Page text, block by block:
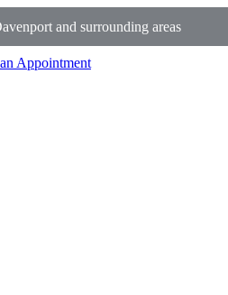
and surrounding areas
Appointment